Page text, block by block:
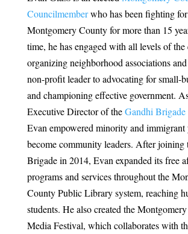
Councilmemberwho has been fighting
Montgomery County for more than 15
time, he has engaged with all levels of
organizing neighborhood associations
non-profit leader to advocating for small-
and championing effective government.
Executive Director of theGandhi
Evan empowered minority and immigrant
become community leaders. After joining
Brigade in 2014, Evan expanded its free
programs and services throughout the
County Public Library system, reaching
students. He also created the
Media Festival, which collaborates with